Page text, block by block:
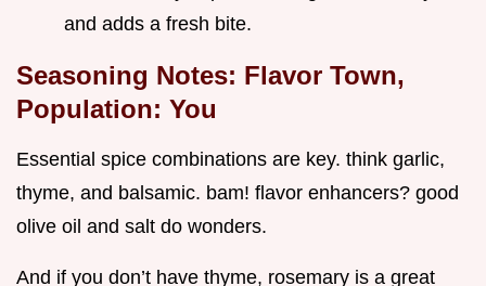
and adds a fresh bite.
Seasoning Notes: Flavor Town,
Population: You
Essential spice combinations are key. think garlic,
thyme, and balsamic. bam! flavor enhancers? good
olive oil and salt do wonders.
And if you don’t have thyme, rosemary is a great